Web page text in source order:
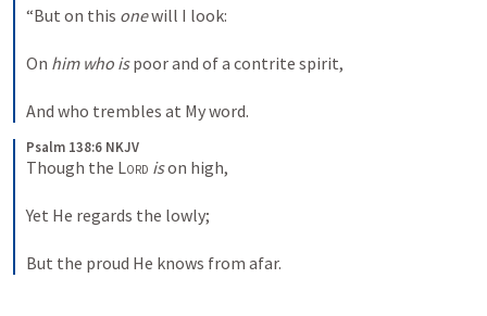
“But on this one will I look:
On him who is poor and of a contrite spirit,
And who trembles at My word.
Psalm 138:6 NKJV
Though the Lord is on high,
Yet He regards the lowly;
But the proud He knows from afar.